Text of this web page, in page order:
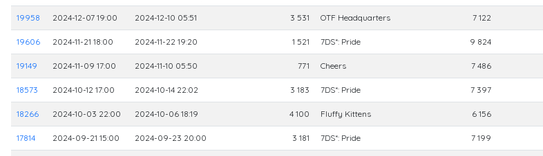
19958 2024-12-07 19:00 2024-12-10 05:51 3 531 OTF Headquarters 7 122
19606 2024-11-21 18:00 2024-11-22 19:20 1 521 7DS*: Pride 9 824
19149 2024-11-09 17:00 2024-11-10 05:50 771 Cheers 7 486
18573 2024-10-12 17:00 2024-10-14 22:02 3 183 7DS*: Pride 7 397
18266 2024-10-03 22:00 2024-10-06 18:19 4 100 Fluffy Kittens 6 156
17814 2024-09-21 15:00 2024-09-23 20:00 3 181 7DS*: Pride 7 199